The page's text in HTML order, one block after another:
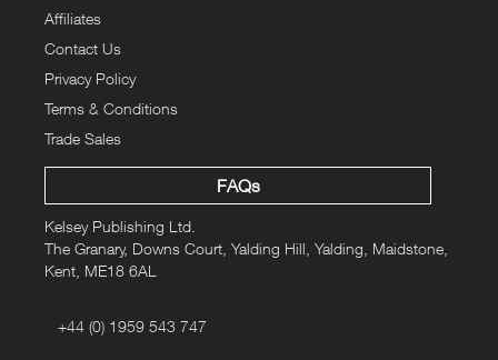
Affiliates
Contact Us
Privacy Policy
Terms & Conditions
Trade Sales
FAQs
Kelsey Publishing Ltd.
The Granary, Downs Court, Yalding Hill, Yalding, Maidstone,
Kent, ME18 6AL
+44 (0) 1959 543 747